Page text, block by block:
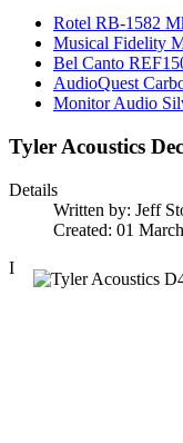
Rotel RB-1582
Musical Fidelity
Bel Canto
AudioQuest
Monitor Audio
Tyler Acoustics
Details
Written by: Jeff
Created: 01
I